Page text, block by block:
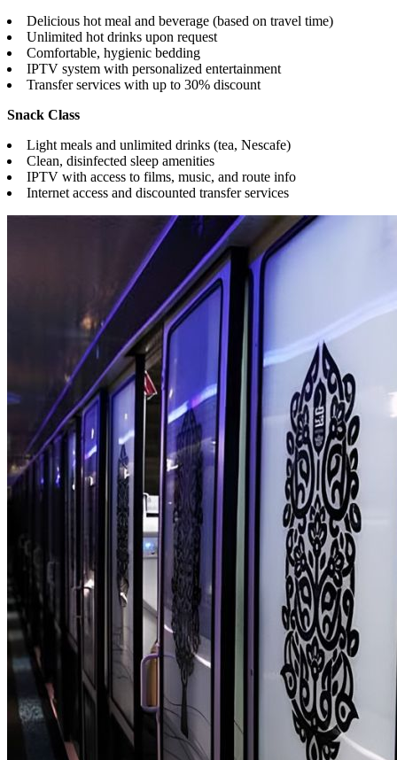
Delicious hot meal and beverage (based on travel time)
Unlimited hot drinks upon request
Comfortable, hygienic bedding
IPTV system with personalized entertainment
Transfer services with up to 30% discount
Snack Class
Light meals and unlimited drinks (tea, Nescafe)
Clean, disinfected sleep amenities
IPTV with access to films, music, and route info
Internet access and discounted transfer services